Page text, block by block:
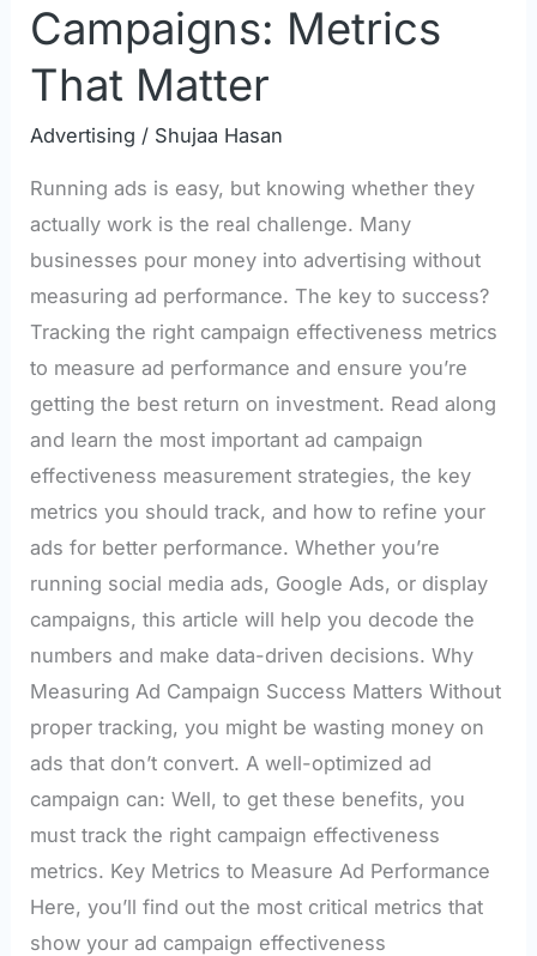
Campaigns: Metrics
That Matter
Advertising / Shujaa Hasan
Running ads is easy, but knowing whether they
actually work is the real challenge. Many
businesses pour money into advertising without
measuring ad performance. The key to success?
Tracking the right campaign effectiveness metrics
to measure ad performance and ensure you’re
getting the best return on investment. Read along
and learn the most important ad campaign
effectiveness measurement strategies, the key
metrics you should track, and how to refine your
ads for better performance. Whether you’re
running social media ads, Google Ads, or display
campaigns, this article will help you decode the
numbers and make data-driven decisions. Why
Measuring Ad Campaign Success Matters Without
proper tracking, you might be wasting money on
ads that don’t convert. A well-optimized ad
campaign can: Well, to get these benefits, you
must track the right campaign effectiveness
metrics. Key Metrics to Measure Ad Performance
Here, you’ll find out the most critical metrics that
show your ad campaign effectiveness